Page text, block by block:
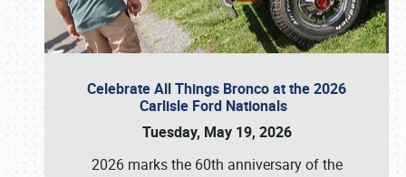
Celebrate All Things Bronco at the 2026
Carlisle Ford Nationals
Tuesday, May 19, 2026
2026 marks the 60th anniversary of the